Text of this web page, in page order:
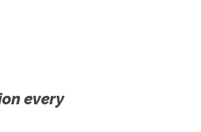
every